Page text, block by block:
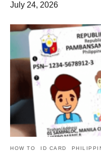
July 24, 2026
HOW TO ID CARD